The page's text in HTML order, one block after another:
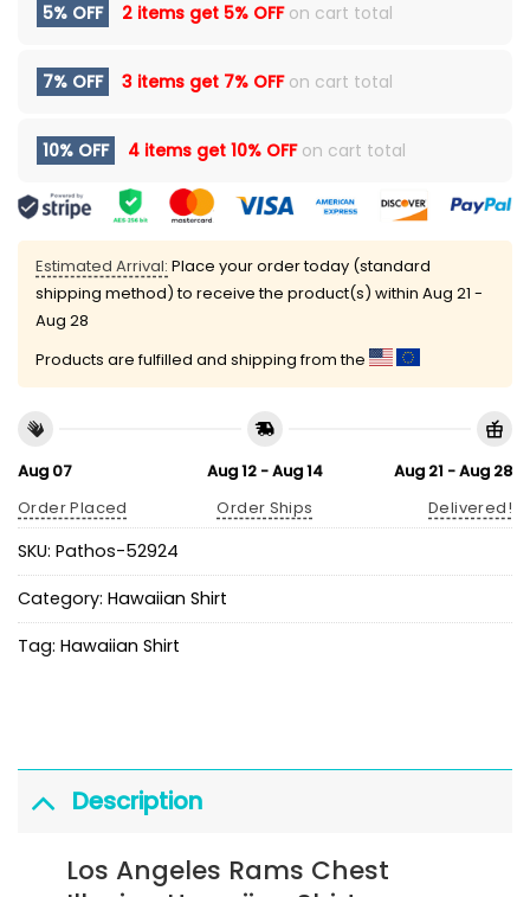
5% OFF 2 items get 5% OFFon cart total
7% OFF 3 items get 7% OFFon cart total
10% OFF 4 items get 10% OFFon cart total
Estimated Arrival: Place your order today (standard
shipping method) to receive the product(s) within Aug 21 -
Aug 28
Products are fulfilled and shipping from the
Aug 07
Order Placed
Aug 12 - Aug 14
Order Ships
Aug 21 - Aug 28
Delivered!
SKU: Pathos-52924
Category: Hawaiian Shirt
Tag: Hawaiian Shirt
Description
Los Angeles Rams Chest